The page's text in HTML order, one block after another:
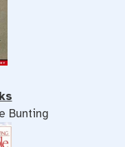
Bunting